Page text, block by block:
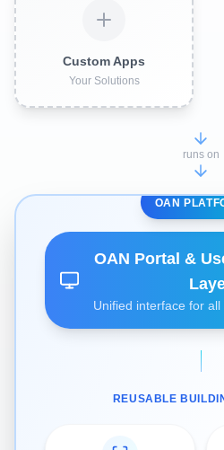
Custom Apps
Your Solutions
runs on
OAN
OAN Portal &
Unified interface for
REUSABLE